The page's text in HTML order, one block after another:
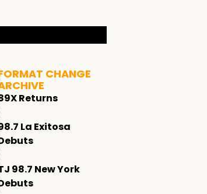
CHANGE
Returns
La Exitosa
98.7 New York